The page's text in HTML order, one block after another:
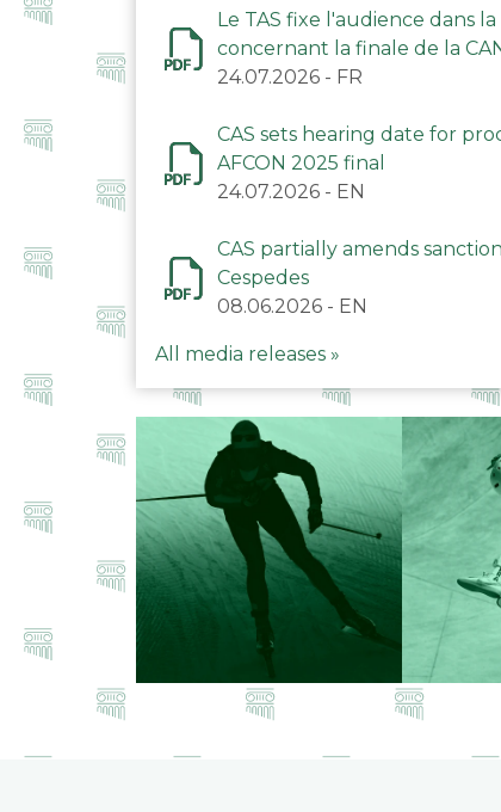
Le TAS fixe l'audience dans
concernant la finale de la
24.07.2026 - FR
CAS sets hearing date for
AFCON 2025 final
24.07.2026 - EN
CAS partially amends
Cespedes
08.06.2026 - EN
All media releases »